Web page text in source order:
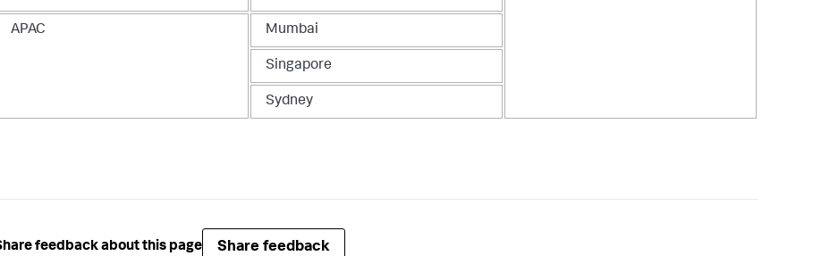
APAC Mumbai
Singapore
Sydney
feedback about this page Share feedback